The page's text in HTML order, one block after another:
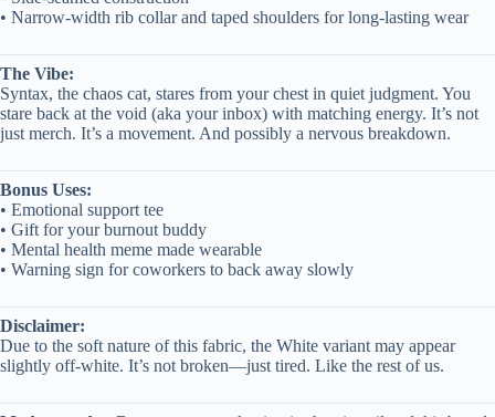
• Narrow-width rib collar and taped shoulders for long-lasting wear
The Vibe:
Syntax, the chaos cat, stares from your chest in quiet judgment. You
stare back at the void (aka your inbox) with matching energy. It’s not
just merch. It’s a movement. And possibly a nervous breakdown.
Bonus Uses:
• Emotional support tee
• Gift for your burnout buddy
• Mental health meme made wearable
• Warning sign for coworkers to back away slowly
Disclaimer:
Due to the soft nature of this fabric, the White variant may appear
slightly off-white. It’s not broken—just tired. Like the rest of us.